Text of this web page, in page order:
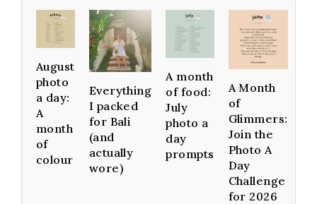
August
photo
a day:
A
month
of
colour
Everything
I packed
for Bali
(and
actually
wore)
A month
of food:
July
photo a
day
prompts
A Month
of
Glimmers:
Join the
Photo A
Day
Challenge
for 2026